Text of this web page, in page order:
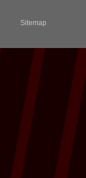
Sitemap